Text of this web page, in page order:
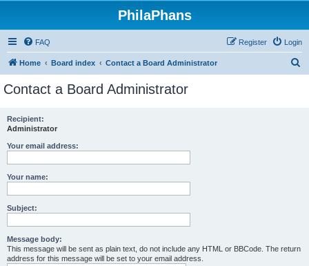
PhilaPhans
FAQ Login
Register
Home Board index Contact a Board Administrator
Contact a Board Administrator
Recipient:
Administrator
Your email address:
Your name:
Subject:
Message body:
This message will be sent as plain text, do not include any HTML or BBCode. The return
address for this message will be set to your email address.